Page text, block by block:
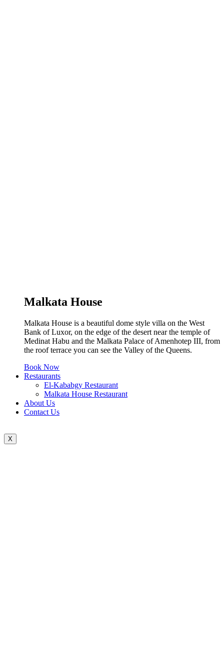
Malkata House
Malkata House is a beautiful dome style villa on the West
Bank of Luxor, on the edge of the desert near the temple of
Medinat Habu and the Malkata Palace of Amenhotep III, from
the roof terrace you can see the Valley of the Queens.
Book Now
Restaurants
El-Kababgy Restaurant
Malkata House Restaurant
About Us
Contact Us
X